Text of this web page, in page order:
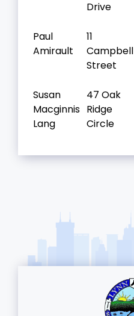
Drive
Paul
Amirault
11
Campbell
Street
Susan
Macginnis
Lang
47 Oak
Ridge
Circle